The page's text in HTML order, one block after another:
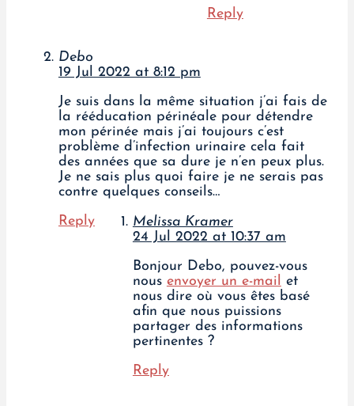
Reply
Debo
19 Jul 2022 at 8:12 pm
Je suis dans la même situation j’ai fais de
la rééducation périnéale pour détendre
mon périnée mais j’ai toujours c’est
problème d’infection urinaire cela fait
des années que sa dure je n’en peux plus.
Je ne sais plus quoi faire je ne serais pas
contre quelques conseils…
Reply
Melissa Kramer
24 Jul 2022 at 10:37 am
Bonjour Debo, pouvez-vous
nous envoyer un e-mail et
nous dire où vous êtes basé
afin que nous puissions
partager des informations
pertinentes ?
Reply